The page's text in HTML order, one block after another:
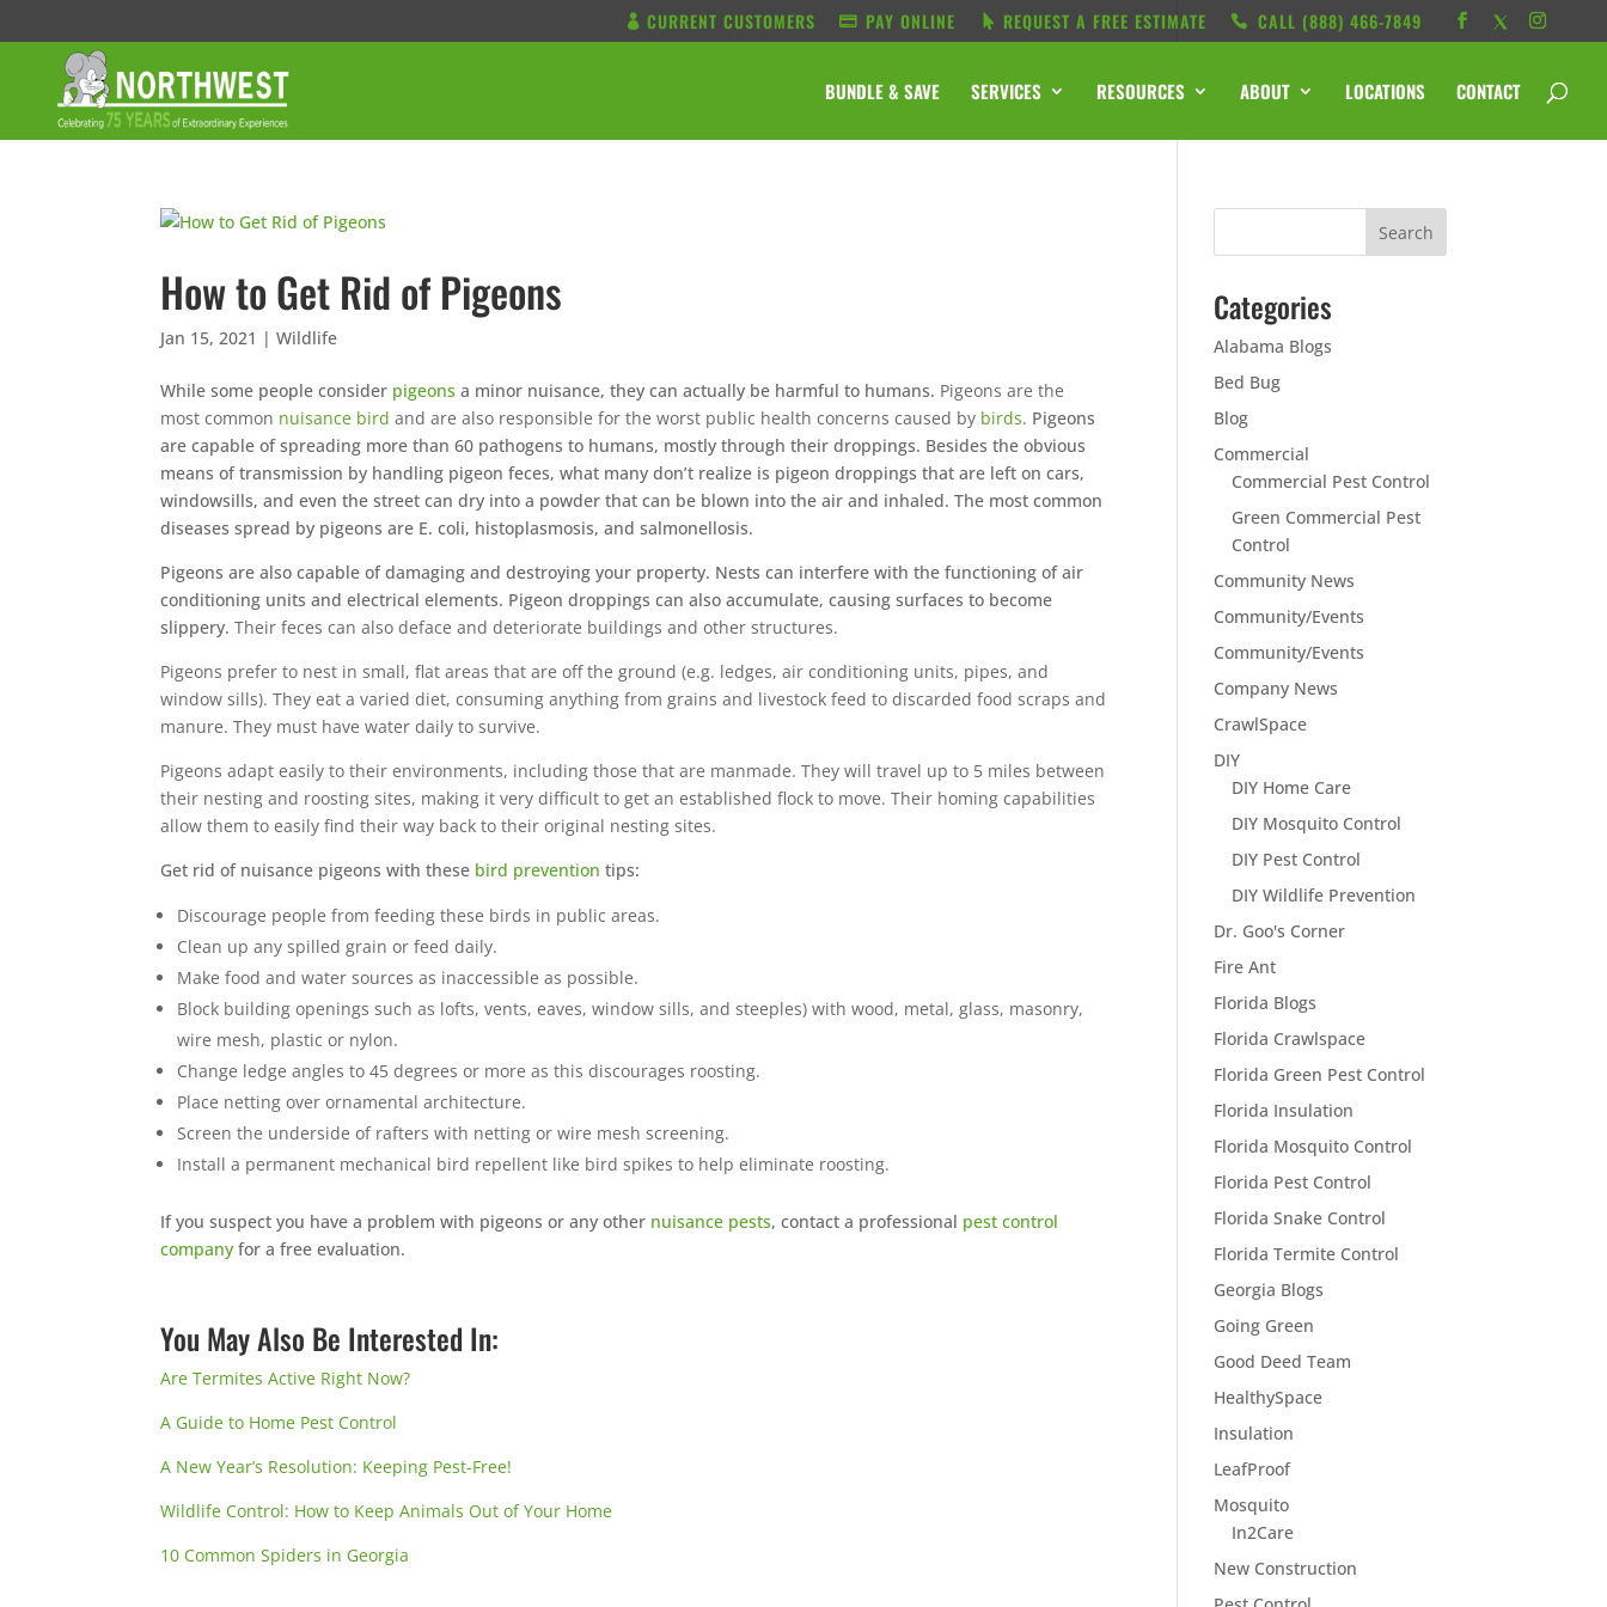
CURRENT CUSTOMERS PAY ONLINE REQUEST A FREE ESTIMATE CALL ‭(888) 466-7849
BUNDLE & SAVE SERVICES RESOURCES ABOUT LOCATIONS CONTACT
How to Get Rid of Pigeons
Jan 15, 2021 |Wildlife
While some people consider pigeons a minor nuisance, they can actually be harmful to humans. Pigeons are the
most common nuisance bird and are also responsible for the worst public health concerns caused by birds. Pigeons
are capable of spreading more than 60 pathogens to humans, mostly through their droppings. Besides the obvious
means of transmission by handling pigeon feces, what many don’t realize is pigeon droppings that are left on cars,
windowsills, and even the street can dry into a powder that can be blown into the air and inhaled. The most common
diseases spread by pigeons are E. coli, histoplasmosis, and salmonellosis.
Pigeons are also capable of damaging and destroying your property. Nests can interfere with the functioning of air
conditioning units and electrical elements. Pigeon droppings can also accumulate, causing surfaces to become
slippery.Their feces can also deface and deteriorate buildings and other structures.
Pigeons prefer to nest in small, flat areas that are off the ground (e.g. ledges, air conditioning units, pipes, and
window sills). They eat a varied diet, consuming anything from grains and livestock feed to discarded food scraps and
manure. They must have water daily to survive.
Pigeons adapt easily to their environments, including those that are manmade. They will travel up to 5 miles between
their nesting and roosting sites, making it very difficult to get an established flock to move. Their homing capabilities
allow them to easily find their way back to their original nesting sites.
Get rid of nuisance pigeons with these bird prevention tips:
Discourage people from feeding these birds in public areas.
Clean up any spilled grain or feed daily.
Make food and water sources as inaccessible as possible.
Block building openings such as lofts, vents, eaves, window sills, and steeples) with wood, metal, glass, masonry,
wire mesh, plastic or nylon.
Change ledge angles to 45 degrees or more as this discourages roosting.
Place netting over ornamental architecture.
Screen the underside of rafters with netting or wire mesh screening.
Install a permanent mechanical bird repellent like bird spikes to help eliminate roosting.
If you suspect you have a problem with pigeons or any other nuisance pests, contact a professional pest control
company for a free evaluation.
You May Also Be Interested In:
Are Termites Active Right Now?
A Guide to Home Pest Control
A New Year’s Resolution: Keeping Pest-Free!
Wildlife Control: How to Keep Animals Out of Your Home
10 Common Spiders in Georgia
Categories
Alabama Blogs
Bed Bug
Blog
Commercial
Commercial Pest Control
Green Commercial Pest
Control
Community News
Community/Events
Community/Events
Company News
CrawlSpace
DIY
DIY Home Care
DIY Mosquito Control
DIY Pest Control
DIY Wildlife Prevention
Dr. Goo's Corner
Fire Ant
Florida Blogs
Florida Crawlspace
Florida Green Pest Control
Florida Insulation
Florida Mosquito Control
Florida Pest Control
Florida Snake Control
Florida Termite Control
Georgia Blogs
Going Green
Good Deed Team
HealthySpace
Insulation
LeafProof
Mosquito
In2Care
New Construction